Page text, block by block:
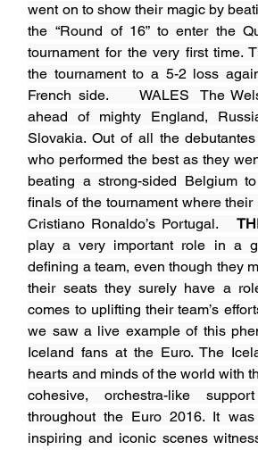
went on to show their magic by
the “Round of 16” to enter the
tournament for the very first time.
the tournament to a 5-2 loss
French side.     WALES  The
ahead of mighty England,
Slovakia. Out of all the
who performed the best as they
beating a strong-sided Belgium
finals of the tournament where
Cristiano Ronaldo’s Portugal.
play a very important role in a
defining a team, even though they
their seats they surely have a
comes to uplifting their team’s
we saw a live example of this
Iceland fans at the Euro. The
hearts and minds of the world with
cohesive, orchestra-like
throughout the Euro 2016. It
inspiring and iconic scenes